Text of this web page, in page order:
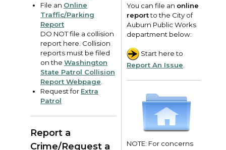
File an Online
Traffic/Parking
Report
DO NOT file a collision
report here. Collision
reports must be filed
on the Washington
State Patrol Collision
Report Webpage
Request for Extra
Patrol
Report a
Crime/Request a
You can file an online
reportto the City of
Auburn Public Works
department below:
Start here to
Report An Issue
NOTE: For concerns